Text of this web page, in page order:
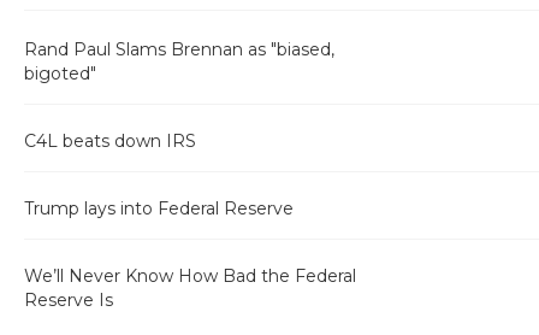
Rand Paul Slams Brennan as "biased,
bigoted"
C4L beats down IRS
Trump lays into Federal Reserve
We’ll Never Know How Bad the Federal
Reserve Is